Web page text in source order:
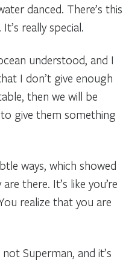
danced. There’s this
really special.
understood, and I
I don’t give enough
then we will be
give them something
ways, which showed
there. It’s like you’re
realize that you are
Superman, and it’s